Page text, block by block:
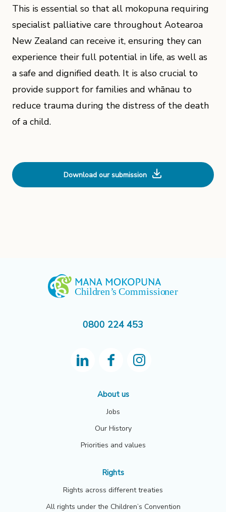
This is essential so that all mokopuna requiring
specialist palliative care throughout Aotearoa
New Zealand can receive it, ensuring they can
experience their full potential in life, as well as
a safe and dignified death. It is also crucial to
provide support for families and whānau to
reduce trauma during the distress of the death
of a child.
Download our submission
0800 224 453
About us
Jobs
Our History
Priorities and values
Rights
Rights across different treaties
All rights under the Children’s Convention